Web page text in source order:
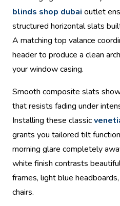
blinds shop dubai outlet
structured horizontal slats
A matching top valance
header to produce a clean
your window casing.
Smooth composite slats
that resists fading under
Installing these classic
grants you tailored tilt
morning glare completely
white finish contrasts
frames, light blue
chairs.